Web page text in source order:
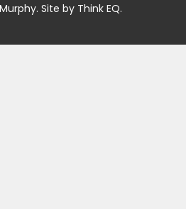
Site by Think EQ.